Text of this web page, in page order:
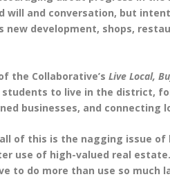
will and conversation, but
new development, shops,
the Collaborative’sLive Local,
students to live in the district,
businesses, and
of this is the nagging issue
use of high-valued real
to do more than use so